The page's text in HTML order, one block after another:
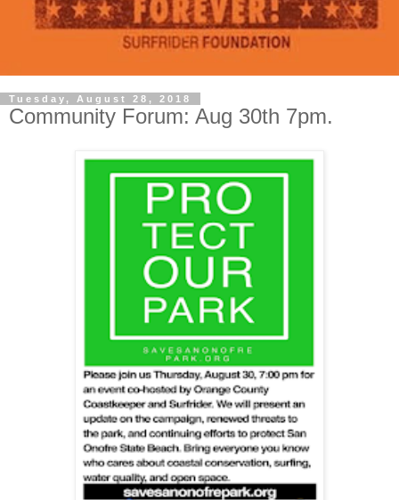
Tuesday, August 28, 2018
Community Forum: Aug 30th 7pm.